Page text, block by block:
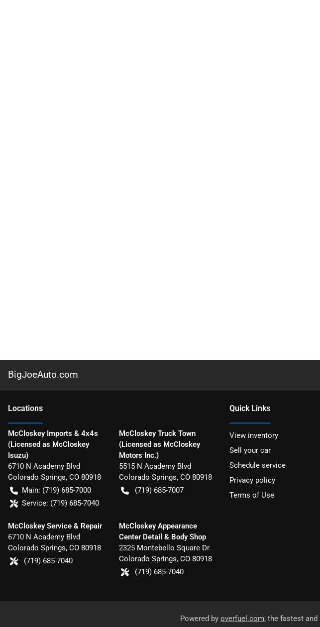
BigJoeAuto.com
Locations
McCloskey Imports & 4x4s
(Licensed as McCloskey
Isuzu)
6710 N Academy Blvd
Colorado Springs, CO 80918
Main: (719) 685-7000
Service: (719) 685-7040
McCloskey Truck Town
(Licensed as McCloskey
Motors Inc.)
5515 N Academy Blvd
Colorado Springs, CO 80918
(719) 685-7007
McCloskey Service & Repair
6710 N Academy Blvd
Colorado Springs, CO 80918
(719) 685-7040
McCloskey Appearance
Center Detail & Body Shop
2325 Montebello Square Dr.
Colorado Springs, CO 80918
(719) 685-7040
Quick Links
View inventory
Sell your car
Schedule service
Privacy policy
Terms of Use
Powered by overfuel.com, the fastest